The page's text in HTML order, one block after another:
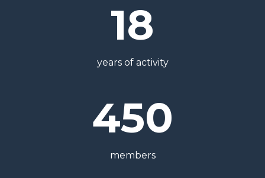
18
years of activity
450
members